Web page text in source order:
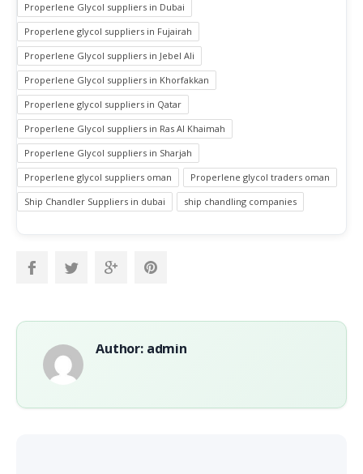
Properlene Glycol suppliers in Dubai
Properlene glycol suppliers in Fujairah
Properlene Glycol suppliers in Jebel Ali
Properlene Glycol suppliers in Khorfakkan
Properlene glycol suppliers in Qatar
Properlene Glycol suppliers in Ras Al Khaimah
Properlene Glycol suppliers in Sharjah
Properlene glycol suppliers oman
Properlene glycol traders oman
Ship Chandler Suppliers in dubai
ship chandling companies
Author: admin